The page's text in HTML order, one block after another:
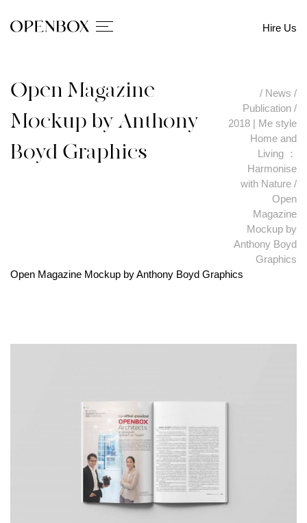
Hire Us
Open Magazine
Mockup by Anthony
Boyd Graphics
/ News /
Publication /
2018 | Me style
Home and
Living ：
Harmonise
with Nature /
Open
Magazine
Mockup by
Anthony Boyd
Graphics
Open Magazine Mockup by Anthony Boyd Graphics